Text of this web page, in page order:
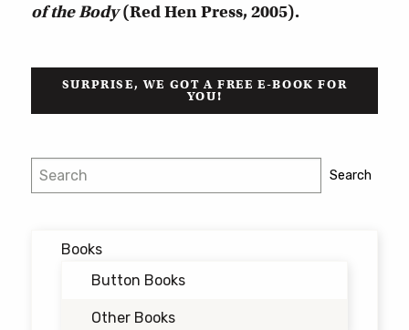
of the Body(Red Hen Press, 2005).
SURPRISE, WE GOT A FREE E-BOOK FOR
YOU!
Search Search
Books
Button Books
Other Books